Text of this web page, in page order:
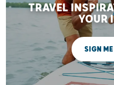
TRAVEL
YOUR
SIGN